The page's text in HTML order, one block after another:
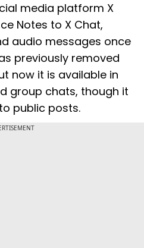
media platform X
Notes to X Chat,
audio messages once
previously removed
now it is available in
group chats, though it
public posts.